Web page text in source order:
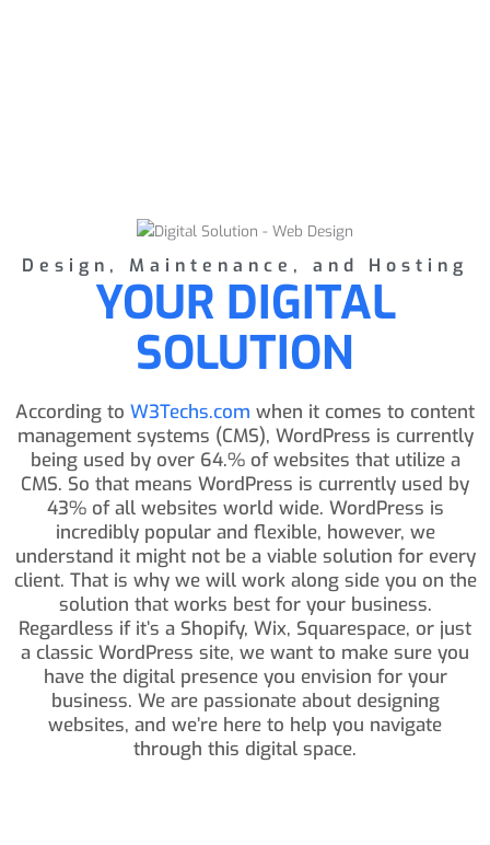
Design, Maintenance, and Hosting
YOUR DIGITAL
SOLUTION
According to W3Techs.com when it comes to content
management systems (CMS), WordPress is currently
being used by over 64.% of websites that utilize a
CMS. So that means WordPress is currently used by
43% of all websites world wide. WordPress is
incredibly popular and flexible, however, we
understand it might not be a viable solution for every
client. That is why we will work along side you on the
solution that works best for your business.
Regardless if it’s a Shopify, Wix, Squarespace, or just
a classic WordPress site, we want to make sure you
have the digital presence you envision for your
business. We are passionate about designing
websites, and we’re here to help you navigate
through this digital space.